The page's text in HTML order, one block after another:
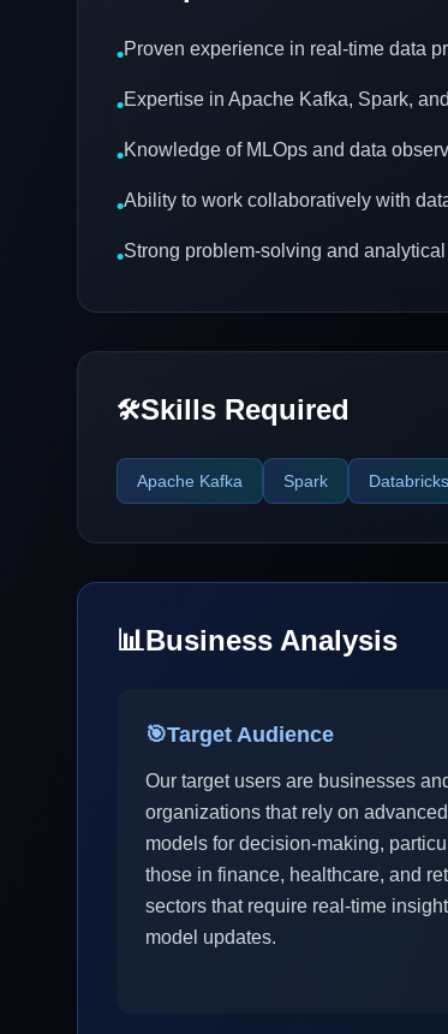
•Proven experience in real-time data
•Expertise in Apache Kafka, Spark,
•Knowledge of MLOps and data
•Ability to work collaboratively with
•Strong problem-solving and
🛠️Skills Required
Apache Kafka Spark Databricks
📊Business Analysis
🎯Target Audience
Our target users are businesses
organizations that rely on advanced
models for decision-making,
those in finance, healthcare, and
sectors that require real-time
model updates.